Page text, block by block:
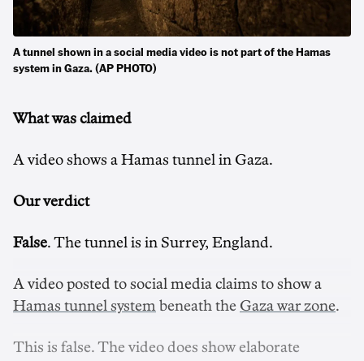
A tunnel shown in a social media video is not part of the Hamas
system in Gaza. (AP PHOTO)
What was claimed
A video shows a Hamas tunnel in Gaza.
Our verdict
False. The tunnel is in Surrey, England.
A video posted to social media claims to show a
Hamas tunnel system beneath the Gaza war zone.
This is false. The video does show elaborate